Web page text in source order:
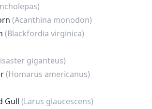
(Acanthina monodon)
(Blackfordia virginica)
giganteus)
(Homarus americanus)
Gull (Larus glaucescens)